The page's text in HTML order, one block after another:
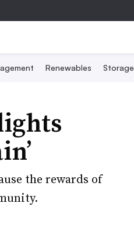
Renewables Storage
the rewards of